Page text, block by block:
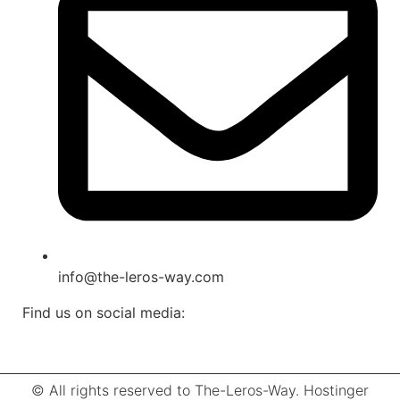
info@the-leros-way.com
Find us on social media:
© All rights reserved to The-Leros-Way. Hostinger